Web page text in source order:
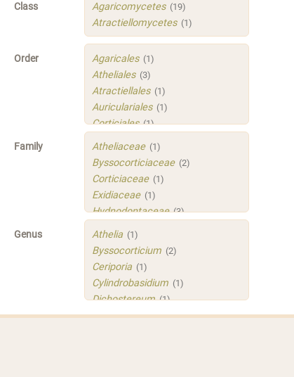
Class Agaricomycetes (19)
Atractiellomycetes (1)
Order Agaricales (1)
Atheliales (3)
Atractiellales (1)
Auriculariales (1)
Corticiales (1)
Hymenochaetales
Polyporales (4)
Russulales
Sistotrematales
Trechisporales
Xenasmatellales (1)
Family Atheliaceae (1)
Byssocorticiaceae (2)
Corticiaceae (1)
Exidiaceae (1)
Hydnodontaceae (3)
Irpicaceae
Meruliaceae
Peniophoraceae
Phleogenaceae
Physalacriaceae
Genus Athelia (1)
Byssocorticium (2)
Ceriporia (1)
Cylindrobasidium (1)
Dichostereum (1)
Gloeoporus (1)